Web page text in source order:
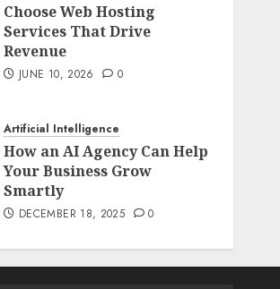
Choose Web Hosting
Services That Drive
Revenue
JUNE 10, 2026 0
Artificial Intelligence
How an AI Agency Can Help
Your Business Grow
Smartly
DECEMBER 18, 2025 0